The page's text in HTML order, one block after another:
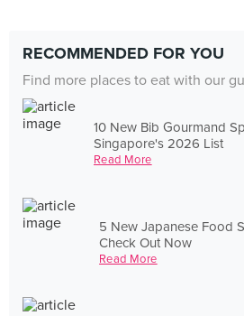
RECOMMENDED FOR YOU
Find more places to eat with our
10 New Bib Gourmand
Singapore's 2026 List
Read More
5 New Japanese Food
Check Out Now
Read More